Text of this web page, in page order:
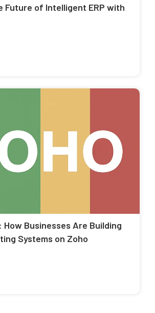
Future of Intelligent ERP with
How Businesses Are Building
Systems on Zoho